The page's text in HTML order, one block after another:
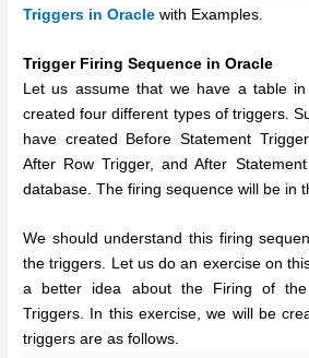
Triggers in Oracle with Examples.
Trigger Firing Sequence in Oracle
Let us assume that we have a table
created four different types of triggers.
have created Before Statement
After Row Trigger, and After
database. The firing sequence will be in
We should understand this firing
the triggers. Let us do an exercise on
a better idea about the Firing of the
Triggers. In this exercise, we will be
triggers are as follows.